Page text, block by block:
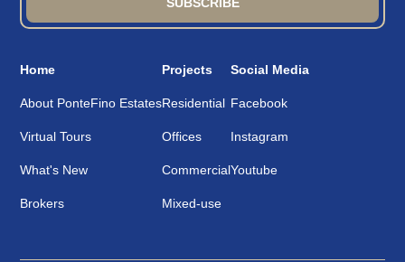
Home
About PonteFino Estates
Virtual Tours
What's New
Brokers
Projects
Residential
Offices
Commercial
Mixed-use
Social Media
Facebook
Instagram
Youtube